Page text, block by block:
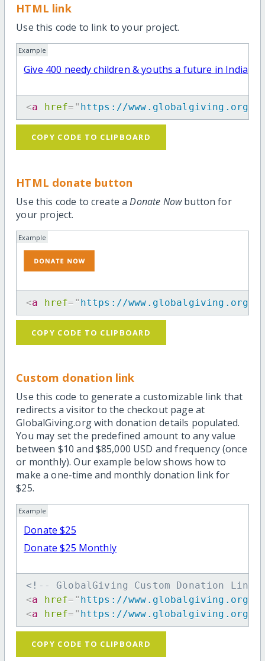
HTML link
Use this code to link to your project.
Example
Give 400 needy children & youths a future in India
<a href= " https://www.globalgiving.org/
COPY CODE TO CLIPBOARD
HTML donate button
Use this code to create aDonate Nowbutton for
your project.
Example
<a href= " https://www.globalgiving.org/
COPY CODE TO CLIPBOARD
Custom donation link
Use this code to generate a customizable link that
redirects a visitor to the checkout page at
GlobalGiving.org with donation details populated.
You may set the predefined amount to any value
between $10 and $85,000 USD and frequency (once
or monthly). Our example below shows how to
make a one-time and monthly donation link for
$25.
Example
Donate $25
Donate $25 Monthly
<!-- GlobalGiving Custom Donation
<a href= " https://www.globalgiving.org/dy/
<a href= " https://www.globalgiving.org/dy/
COPY CODE TO CLIPBOARD